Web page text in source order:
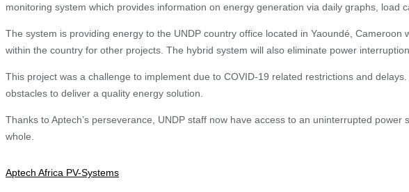
monitoring system which provides information on energy generation via daily graphs, load
The system is providing energy to the UNDP country office located in Yaoundé,
within the country for other projects. The hybrid system will also eliminate power
This project was a challenge to implement due to COVID-19 related restrictions and
obstacles to deliver a quality energy solution.
Thanks to Aptech’s perseverance, UNDP staff now have access to an uninterrupted
whole.
Aptech Africa PV-Systems